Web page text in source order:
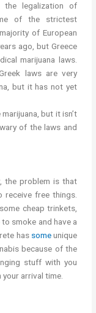
the legalization of
of the strictest
of European
ago, but Greece
marijuana laws.
laws are very
but it has not yet
but it isn’t
of the laws and
the problem is that
free things.
cheap trinkets,
smoke and have a
has someunique
because of the
stuff with you
arrival time.